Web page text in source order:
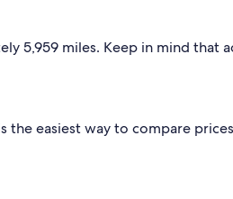
5,959 miles. Keep in mind that
the easiest way to compare